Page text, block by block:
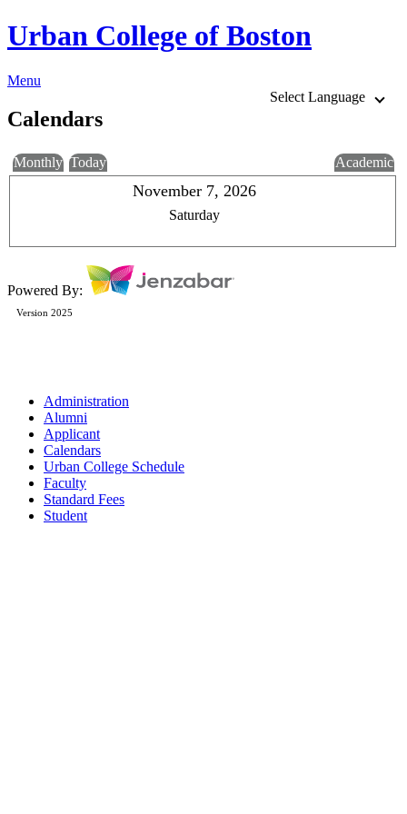
Urban College of Boston
Menu
Select Language
Calendars
Monthly Today Academic
November 7, 2026
Saturday
Powered By:
Version 2025
Administration
Alumni
Applicant
Calendars
Urban College Schedule
Faculty
Standard Fees
Student